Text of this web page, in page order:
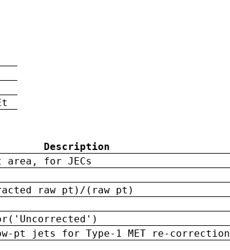
Description
area, for JECs
raw pt)/(raw pt)
pt jets for Type-1 MET re-correction